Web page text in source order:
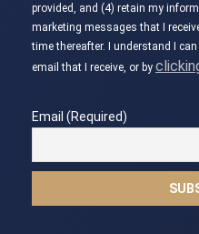
provided, and (4) retain my
marketing messages that I
time thereafter. I understand I
email that I receive, or by
Email (Required)